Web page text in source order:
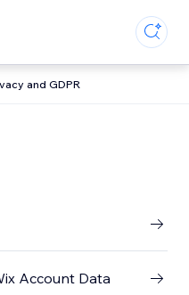
and GDPR
Account Data